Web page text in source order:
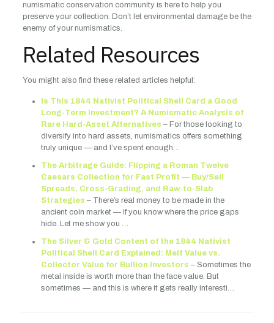
numismatic conservation community is here to help you
preserve your collection. Don’t let environmental damage be the
enemy of your numismatics.
Related Resources
You might also find these related articles helpful:
Is This 1844 Nativist Political Shell Card a Good
Long-Term Investment? A Numismatic Analysis of
Rare Hard-Asset Alternatives – For those looking to
diversify into hard assets, numismatics offers something
truly unique — and I’ve spent enough…
The Arbitrage Guide: Flipping a Roman Twelve
Caesars Collection for Fast Profit — Buy/Sell
Spreads, Cross-Grading, and Raw-to-Slab
Strategies – There’s real money to be made in the
ancient coin market — if you know where the price gaps
hide. Let me show you …
The Silver & Gold Content of the 1844 Nativist
Political Shell Card Explained: Melt Value vs.
Collector Value for Bullion Investors – Sometimes the
metal inside is worth more than the face value. But
sometimes — and this is where it gets really interesti…